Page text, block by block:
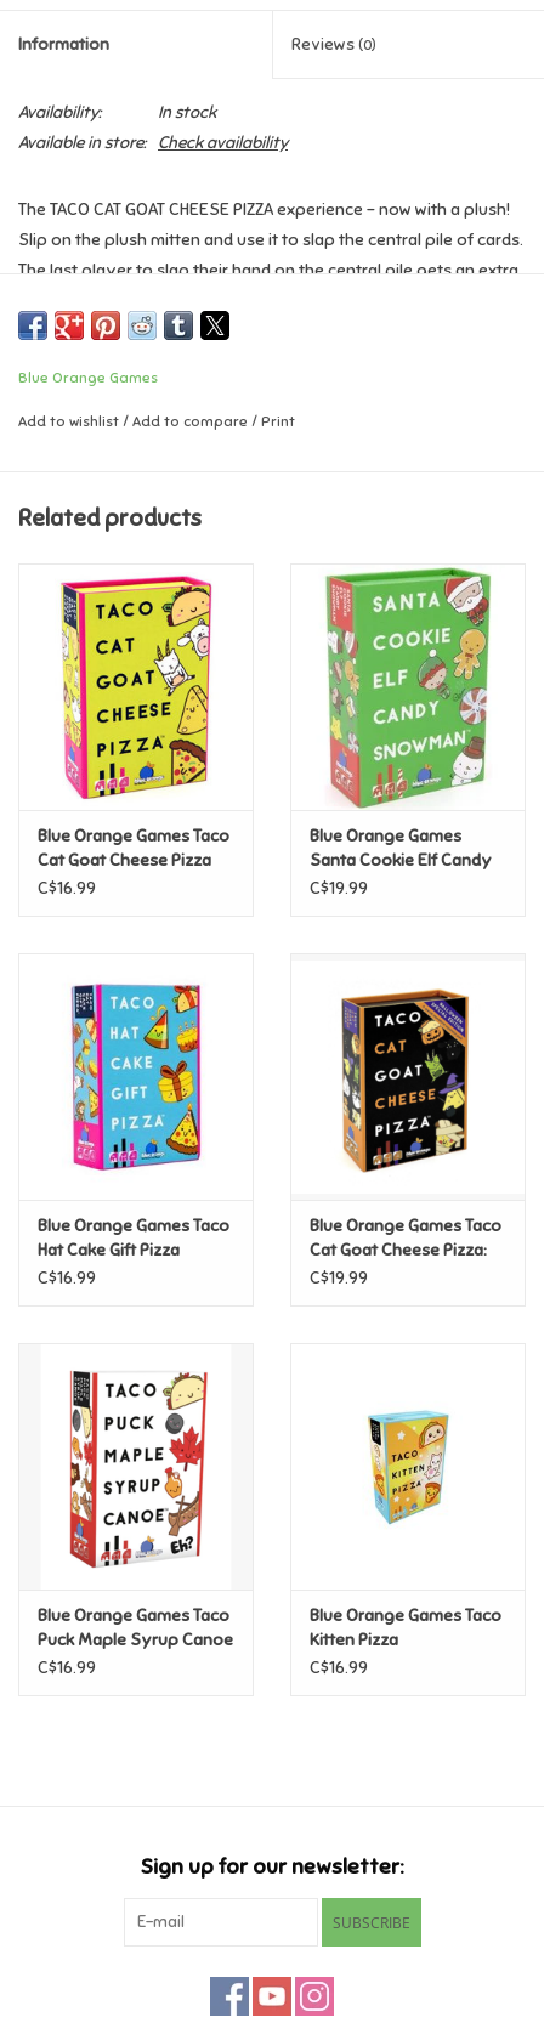
Infants & Toddlers
Lego
Novelty/Fidgets/Loot Bags
Outdoor & Active Play
Playmobil
Pretend Play
Puzzles
Sensory
Science
Travel Toys & Games
Father's Day
Back to School
Disney
Information Reviews (0)
Availability:
In stock
Available in store:
Check availability
The TACO CAT GOAT CHEESE PIZZA experience - now with a plush!
Slip on the plush mitten and use it to slap the central pile of cards.
The last player to slap their hand on the central pile gets an extra
cards). Watch out! Make even the slightest mistake and you'll lose
Includes the original Taco Cat Goat Cheese Pizza game and a taco
Ages:8+
Blue Orange Games
Add to wishlist / Add to compare / Print
Related products
Blue Orange Games Taco
Cat Goat Cheese Pizza
C$16.99
Blue Orange Games
Santa Cookie Elf Candy
Snowman
C$19.99
Blue Orange Games Taco
Hat Cake Gift Pizza
C$16.99
Blue Orange Games Taco
Cat Goat Cheese Pizza:
Halloween
C$19.99
Blue Orange Games Taco
Puck Maple Syrup Canoe
C$16.99
Blue Orange Games Taco
Kitten Pizza
C$16.99
Sign up for our newsletter:
SUBSCRIBE